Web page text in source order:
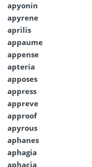
apyonin
apyrene
aprilis
appaume
appense
apteria
apposes
appress
appreve
approof
apyrous
aphanes
aphagia
aphacia